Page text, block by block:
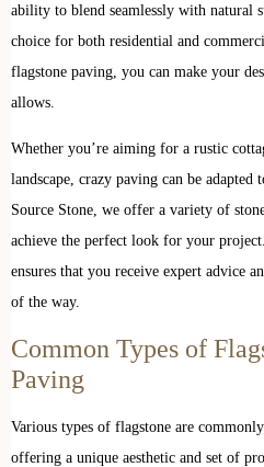
ability to blend seamlessly with natural
choice for both residential and
flagstone paving, you can make your
allows.
Whether you’re aiming for a rustic
landscape, crazy paving can be
Source Stone, we offer a variety of
achieve the perfect look for your
ensures that you receive expert advice
of the way.
Common Types of
Paving
Various types of flagstone are
offering a unique aesthetic and set of